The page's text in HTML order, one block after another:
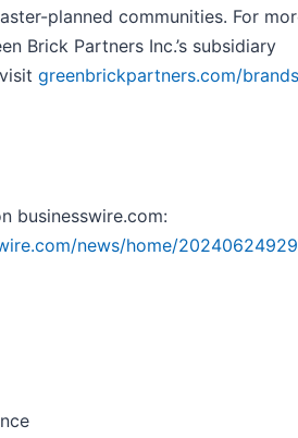
planned communities. For
Brick Partners Inc.’s subsidiary
greenbrickpartners.com/
businesswire.com:
news/home/